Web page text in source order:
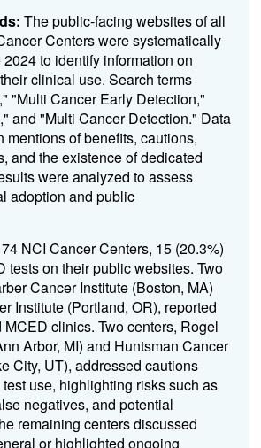
The public-facing websites of all
Centers were systematically
to identify information on
clinical use. Search terms
," "Multi Cancer Early Detection,"
and "Multi Cancer Detection." Data
mentions of benefits, cautions,
and the existence of dedicated
were analyzed to assess
adoption and public
NCI Cancer Centers, 15 (20.3%)
tests on their public websites. Two
Cancer Institute (Boston, MA)
Institute (Portland, OR), reported
MCED clinics. Two centers, Rogel
Arbor, MI) and Huntsman Cancer
City, UT), addressed cautions
test use, highlighting risks such as
negatives, and potential
remaining centers discussed
or highlighted ongoing